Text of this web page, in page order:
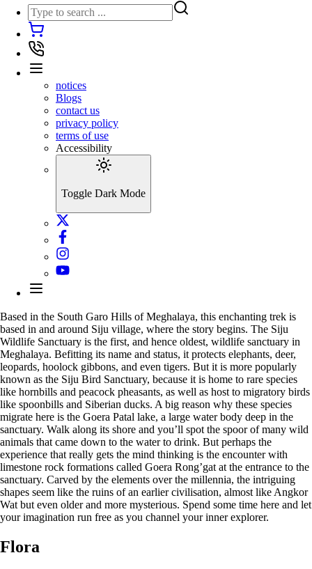
notices
Blogs
contact us
privacy policy
terms of use
Accessibility
Toggle Dark Mode
Based in the South Garo Hills of Meghalaya, this enchanting trek is
based in and around Siju village, where the story begins. The Siju
Wildlife Sanctuary is the first, and hence oldest, wildlife sanctuary in
Meghalaya. Befitting its name and status, it protects elephants, deer,
leopards, hoolock gibbons, and even tigers. But it is more popularly
known as the Siju Bird Sanctuary, because it is home to rare species
like hornbills and peacock pheasants, as well as host to migratory birds
like spoonbills and Siberian ducks. A big reason why these species
migrate here is the Goera Patal lake, a large water body deep in the
sanctuary. Walk along its shore and you’ll spot the spoor of many wild
animals that came down to the water to drink. But perhaps the
experience that really gets the mind thinking is the encounter with
limestone rock formations called Goera Rong’gat at the entrance to the
sanctuary. Carved by the elements over the millennia, the intriguing
shapes seem like the ruins of an earlier civilisation, almost like Angkor
Wat but even older and more mysterious. Spend some time here and let
your imagination run free as you channel your inner explorer.
Flora